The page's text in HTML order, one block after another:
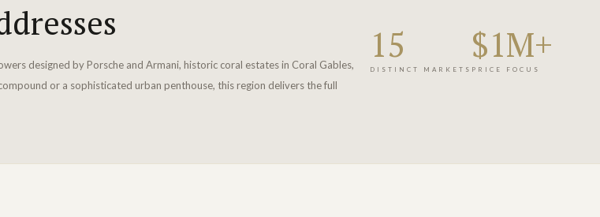
designed by Porsche and Armani, historic coral estates in Coral Gables,
or a sophisticated urban penthouse, this region delivers the full
15
DISTINCT MARKETS
$1M+
PRICE FOCUS